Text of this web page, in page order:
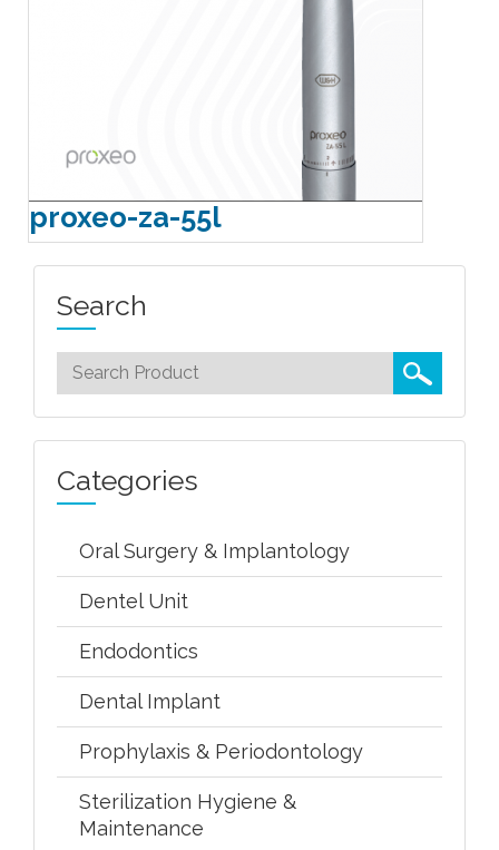
proxeo-za-55l
Search
Categories
Oral Surgery & Implantology
Dentel Unit
Endodontics
Dental Implant
Prophylaxis & Periodontology
Sterilization Hygiene &
Maintenance